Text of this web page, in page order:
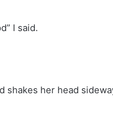
I said.
shakes her head